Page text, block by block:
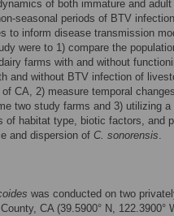
of both immature and adult
seasonal periods of BTV
to inform disease transmission
were to 1) compare the
farms with and without
and without BTV infection of
CA, 2) measure temporal
two study farms and 3) utilizing
habitat type, biotic factors, and
and dispersion of C. sonorensis.
was conducted on two
CA (39.5900° N, 122.3900°